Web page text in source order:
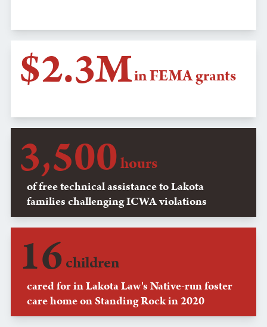
$2.3Min FEMA grants
3,500hours
of free technical assistance to Lakota
families challenging ICWA violations
16children
cared for in Lakota Law's Native-run foster
care home on Standing Rock in 2020